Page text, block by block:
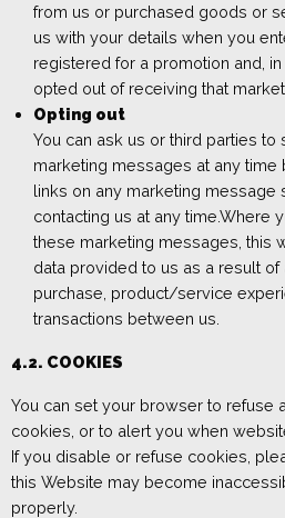
from us or purchased goods or
us with your details when you
registered for a promotion and,
opted out of receiving that
Opting out
You can ask us or third parties to
marketing messages at any time
links on any marketing message
contacting us at any time.Where
these marketing messages, this
data provided to us as a result of
purchase, product/service
transactions between us
4.2. COOKIES
You can set your browser to refuse
cookies, or to alert you when
If you disable or refuse cookies,
this Website may become
properly.